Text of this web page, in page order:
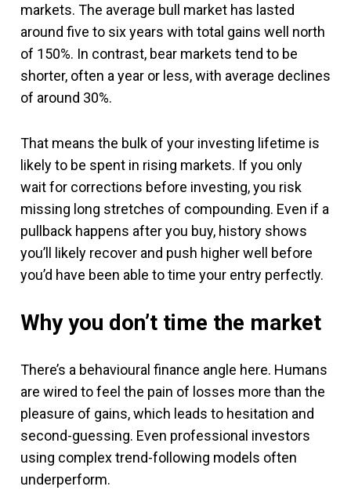
markets. The average bull market has lasted
around five to six years with total gains well north
of 150%. In contrast, bear markets tend to be
shorter, often a year or less, with average declines
of around 30%.
That means the bulk of your investing lifetime is
likely to be spent in rising markets. If you only
wait for corrections before investing, you risk
missing long stretches of compounding. Even if a
pullback happens after you buy, history shows
you’ll likely recover and push higher well before
you’d have been able to time your entry perfectly.
Why you don’t time the market
There’s a behavioural finance angle here. Humans
are wired to feel the pain of losses more than the
pleasure of gains, which leads to hesitation and
second-guessing. Even professional investors
using complex trend-following models often
underperform.